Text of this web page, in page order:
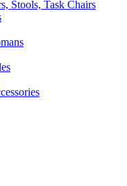
Stools, Task Chairs